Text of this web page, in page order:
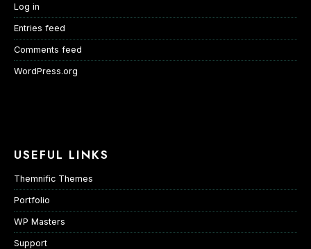
Log in
Entries feed
Comments feed
WordPress.org
USEFUL LINKS
Themnific Themes
Portfolio
WP Masters
Support